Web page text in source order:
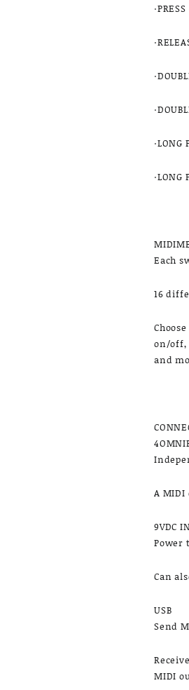
·PRESS
·LONG
·LONG
Each
16
on/off,
and
A
9VDC
Power
​Can
USB
Send
MIDI